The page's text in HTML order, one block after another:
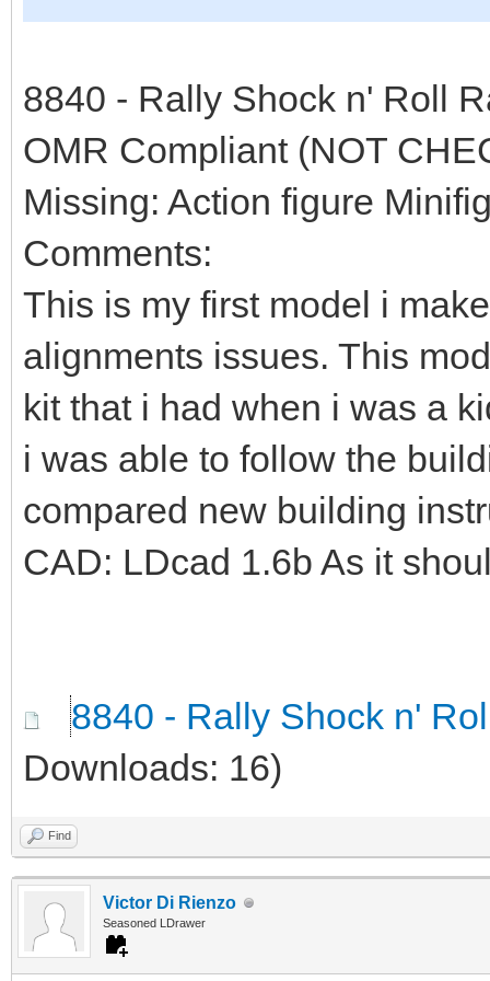
8840 - Rally Shock n' Roll
OMR Compliant (NOT
Missing: Action figure
Comments:
This is my first model i
alignments issues. This
kit that i had when i was a
i was able to follow the
compared new building
CAD: LDcad 1.6b As it
8840 - Rally Shock n'
Downloads: 16)
Find
Victor Di Rienzo
Seasoned LDrawer